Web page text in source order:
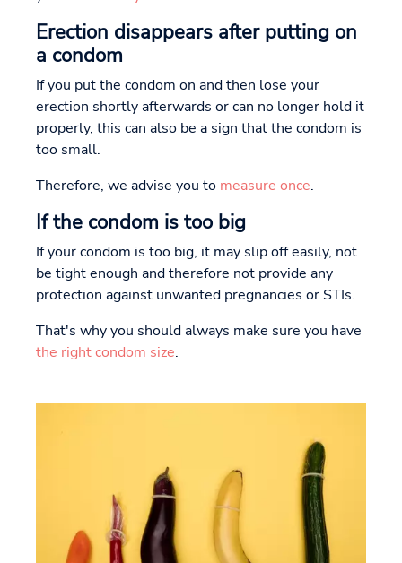
Erection disappears after putting on
a condom
If you put the condom on and then lose your
erection shortly afterwards or can no longer hold it
properly, this can also be a sign that the condom is
too small.
Therefore, we advise you to measure once.
If the condom is too big
If your condom is too big, it may slip off easily, not
be tight enough and therefore not provide any
protection against unwanted pregnancies or STIs.
That's why you should always make sure you have
the right condom size.